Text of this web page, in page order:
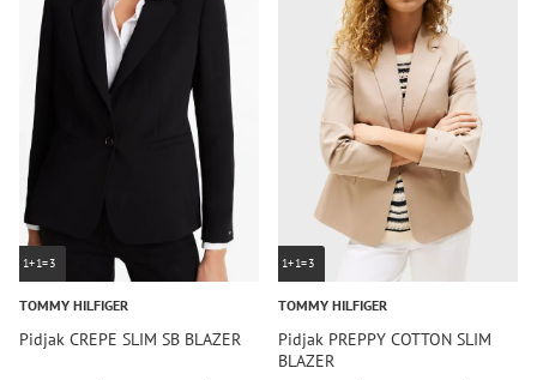
1+1=3
TOMMY HILFIGER
Pidjak CREPE SLIM SB BLAZER
1+1=3
TOMMY HILFIGER
Pidjak PREPPY COTTON SLIM
BLAZER